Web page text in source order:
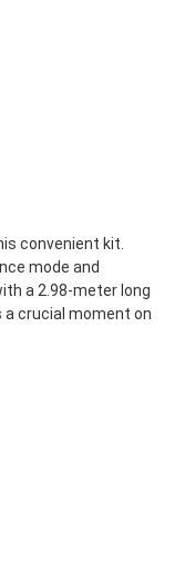
convenient kit.
mode and
a 2.98-meter long
a crucial moment on